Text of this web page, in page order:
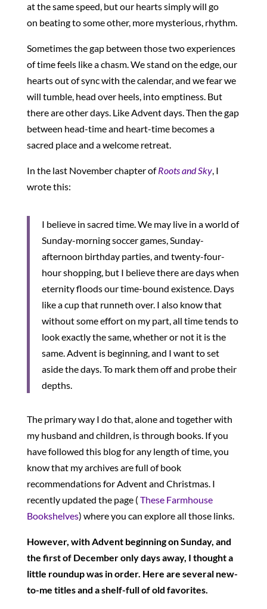
at the same speed, but our hearts simply will go
on beating to some other, more mysterious, rhythm.
Sometimes the gap between those two experiences
of time feels like a chasm. We stand on the edge, our
hearts out of sync with the calendar, and we fear we
will tumble, head over heels, into emptiness. But
there are other days. Like Advent days. Then the gap
between head-time and heart-time becomes a
sacred place and a welcome retreat.
In the last November chapter ofRoots and Sky, I
wrote this:
I believe in sacred time. We may live in a world of
Sunday-morning soccer games, Sunday-
afternoon birthday parties, and twenty-four-
hour shopping, but I believe there are days when
eternity floods our time-bound existence. Days
like a cup that runneth over. I also know that
without some effort on my part, all time tends to
look exactly the same, whether or not it is the
same. Advent is beginning, and I want to set
aside the days. To mark them off and probe their
depths.
The primary way I do that, alone and together with
my husband and children, is through books. If you
have followed this blog for any length of time, you
know that my archives are full of book
recommendations for Advent and Christmas. I
recently updated the page ( These Farmhouse
Bookshelves) where you can explore all those links.
However, with Advent beginning on Sunday, and
the first of December only days away, I thought a
little roundup was in order. Here are several new-
to-me titles and a shelf-full of old favorites.